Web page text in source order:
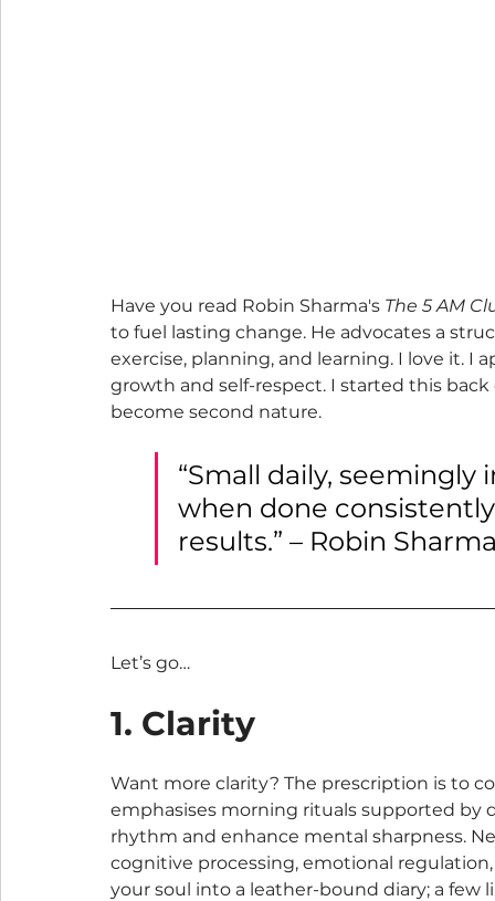
Have you read Robin Sharma's The 5 AM
to fuel lasting change. He advocates a
exercise, planning, and learning. I love it. I
growth and self-respect. I started this
become second nature.
“Small daily,
when done
results.” – Robin
Let’s go…
1. Clarity
Want more clarity? The prescription is to
emphasises morning rituals supported by
rhythm and enhance mental sharpness.
cognitive processing, emotional
your soul into a leather-bound diary; a